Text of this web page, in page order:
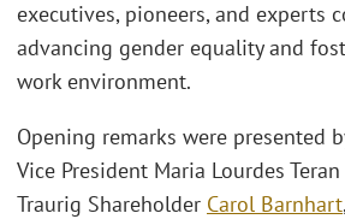
executives, pioneers, and experts
advancing gender equality and
work environment.
Opening remarks were presented
Vice President Maria Lourdes
Traurig Shareholder Carol Barnhart